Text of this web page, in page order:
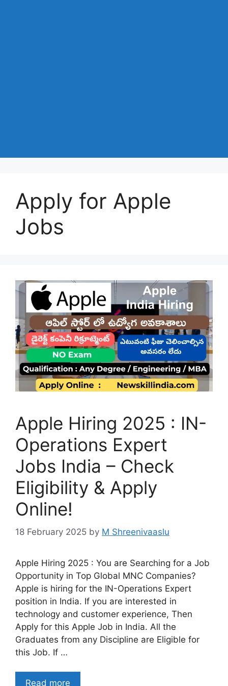
Apply for Apple
Jobs
Apple Hiring 2025 : IN-
Operations Expert
Jobs India – Check
Eligibility & Apply
Online!
18 February 2025 by M Shreenivaaslu
Apple Hiring 2025 : You are Searching for a Job
Opportunity in Top Global MNC Companies?
Apple is hiring for the IN-Operations Expert
position in India. If you are interested in
technology and customer experience, Then
Apply for this Apple Job in India. All the
Graduates from any Discipline are Eligible for
this Job. If …
Read more